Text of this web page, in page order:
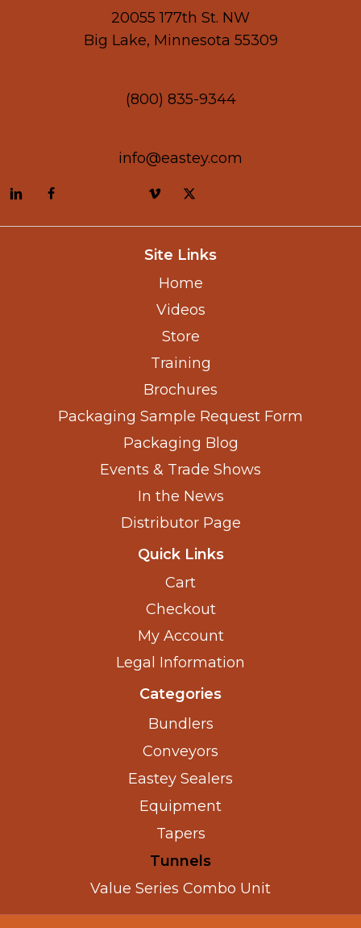
20055 177th St. NW
Big Lake, Minnesota 55309
(800) 835-9344
info@eastey.com
Site Links
Home
Videos
Store
Training
Brochures
Packaging Sample Request Form
Packaging Blog
Events & Trade Shows
In the News
Distributor Page
Quick Links
Cart
Checkout
My Account
Legal Information
Categories
Bundlers
Conveyors
Eastey Sealers
Equipment
Tapers
Tunnels
Value Series Combo Unit